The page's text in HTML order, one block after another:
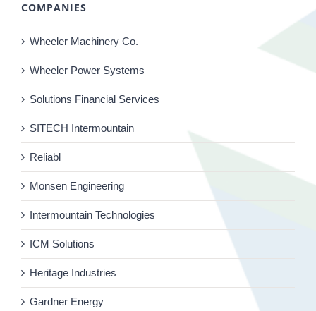
COMPANIES
Wheeler Machinery Co.
Wheeler Power Systems
Solutions Financial Services
SITECH Intermountain
Reliabl
Monsen Engineering
Intermountain Technologies
ICM Solutions
Heritage Industries
Gardner Energy